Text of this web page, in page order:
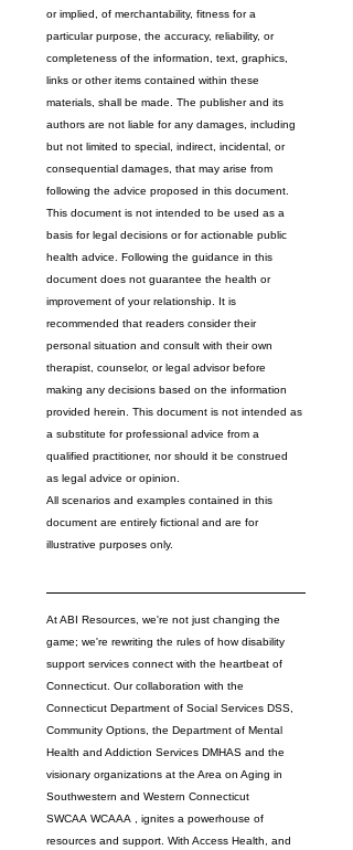
or implied, of merchantability, fitness for a
particular purpose, the accuracy, reliability, or
completeness of the information, text, graphics,
links or other items contained within these
materials, shall be made. The publisher and its
authors are not liable for any damages, including
but not limited to special, indirect, incidental, or
consequential damages, that may arise from
following the advice proposed in this document.
This document is not intended to be used as a
basis for legal decisions or for actionable public
health advice. Following the guidance in this
document does not guarantee the health or
improvement of your relationship. It is
recommended that readers consider their
personal situation and consult with their own
therapist, counselor, or legal advisor before
making any decisions based on the information
provided herein. This document is not intended as
a substitute for professional advice from a
qualified practitioner, nor should it be construed
as legal advice or opinion.
All scenarios and examples contained in this
document are entirely fictional and are for
illustrative purposes only.
At ABI Resources, we're not just changing the
game; we're rewriting the rules of how disability
support services connect with the heartbeat of
Connecticut. Our collaboration with the
Connecticut Department of Social Services DSS
Community Options , the Department of Mental
Health and Addiction Services DMHAS and the
visionary organizations at the Area on Aging in
Southwestern and Western Connecticut
SWCAA WCAAA , ignites a powerhouse of
resources and support. With Access Health , and